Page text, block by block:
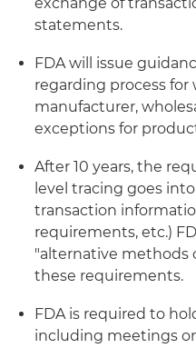
statements.
FDA will issue
regarding process for
manufacturer,
exceptions for
After 10 years, the
level tracing goes
transaction
requirements, etc.)
"alternative methods
these requirements.
FDA is required to
including meetings